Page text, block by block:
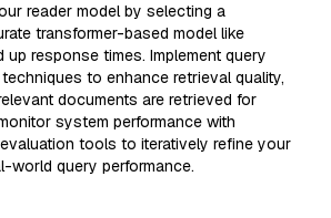
reader model by selecting a
transformer-based model like
up response times. Implement query
to enhance retrieval quality,
documents are retrieved for
system performance with
tools to iteratively refine your
world query performance.